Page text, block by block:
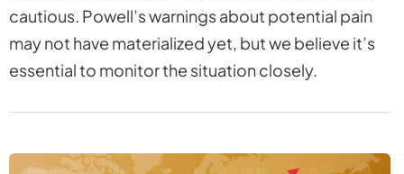
cautious. Powell’s warnings about potential pain
may not have materialized yet, but we believe it’s
essential to monitor the situation closely.